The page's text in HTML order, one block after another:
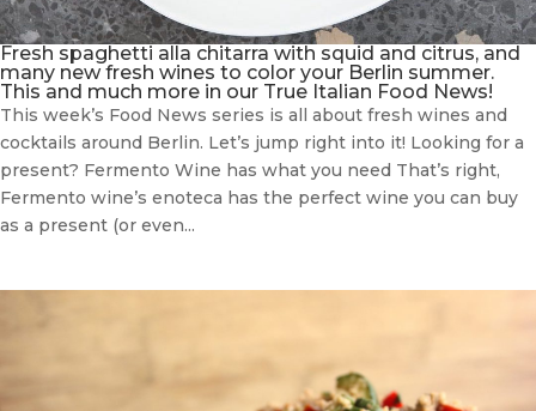
Fresh spaghetti alla chitarra with squid and citrus, and
many new fresh wines to color your Berlin summer.
This and much more in our True Italian Food News!
This week’s Food News series is all about fresh wines and
cocktails around Berlin. Let’s jump right into it! Looking for a
present? Fermento Wine has what you need That’s right,
Fermento wine’s enoteca has the perfect wine you can buy
as a present (or even...